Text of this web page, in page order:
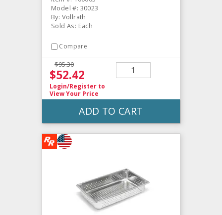
Model #: 30023
By: Vollrath
Sold As: Each
Compare
$95.30
$52.42
Login/Register to
View Your Price
ADD TO CART